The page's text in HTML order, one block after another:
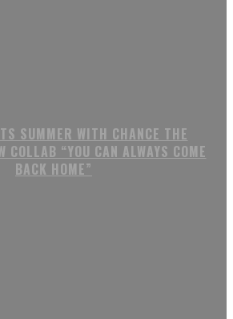
SUMMER WITH CHANCE THE
COLLAB “YOU CAN ALWAYS COME
BACK HOME”